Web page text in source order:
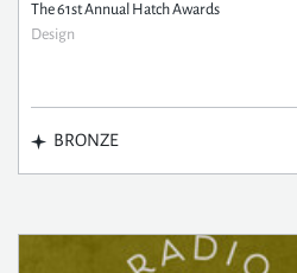
The 61st Annual Hatch Awards
Design
BRONZE